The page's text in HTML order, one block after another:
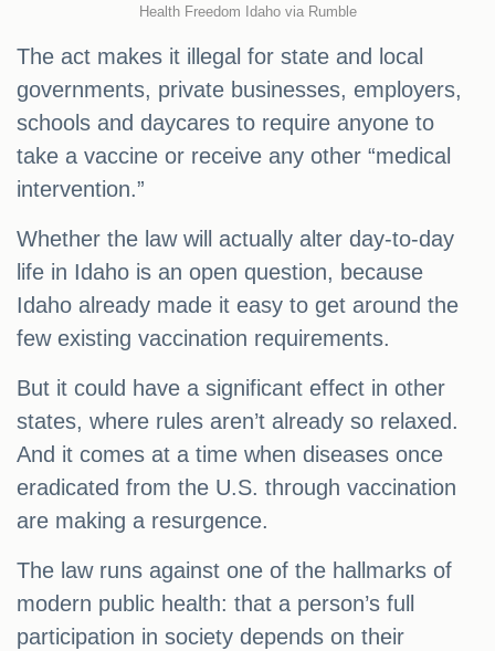
Health Freedom Idaho via Rumble
The act makes it illegal for state and local
governments, private businesses, employers,
schools and daycares to require anyone to
take a vaccine or receive any other “medical
intervention.”
Whether the law will actually alter day-to-day
life in Idaho is an open question, because
Idaho already made it easy to get around the
few existing vaccination requirements.
But it could have a significant effect in other
states, where rules aren’t already so relaxed.
And it comes at a time when diseases once
eradicated from the U.S. through vaccination
are making a resurgence.
The law runs against one of the hallmarks of
modern public health: that a person’s full
participation in society depends on their